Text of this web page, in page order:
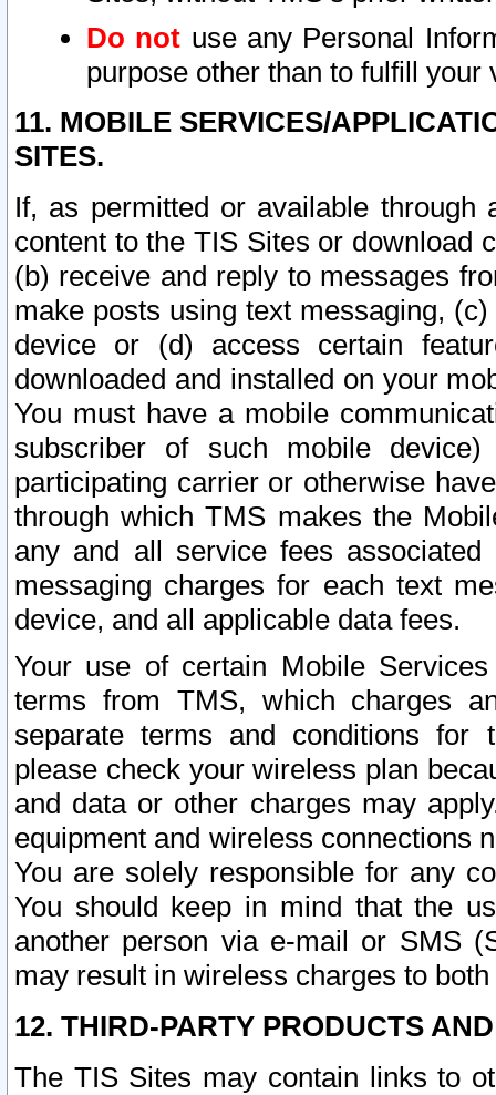
Do not use any Personal
purpose other than to fulfill your
11. MOBILE SERVICES/
SITES.
If, as permitted or available
content to the TIS Sites or download
(b) receive and reply to messages
make posts using text messaging,
device or (d) access certain
downloaded and installed on your
You must have a mobile
subscriber of such mobile
participating carrier or otherwise
through which TMS makes the
any and all service fees
messaging charges for each text
device, and all applicable data fees.
Your use of certain Mobile
terms from TMS, which charges
separate terms and conditions for
please check your wireless plan
and data or other charges may
equipment and wireless connections
You are solely responsible for any
You should keep in mind that the
another person via e-mail or SMS
may result in wireless charges to
12. THIRD-PARTY PRODUCTS
The TIS Sites may contain links to